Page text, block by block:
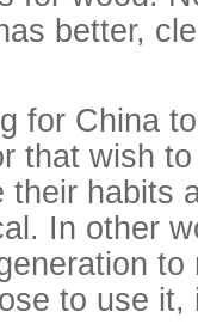
better,
for China
that wish
their habits
In other
to
to use it,